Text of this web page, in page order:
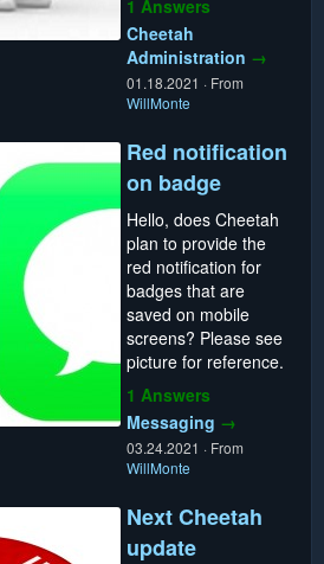
1 Answers
Cheetah
Administration →
01.18.2021 · From
WillMonte
Red notification
on badge
Hello, does Cheetah
plan to provide the
red notification for
badges that are
saved on mobile
screens? Please see
picture for reference.
1 Answers
Messaging →
03.24.2021 · From
WillMonte
Next Cheetah
update